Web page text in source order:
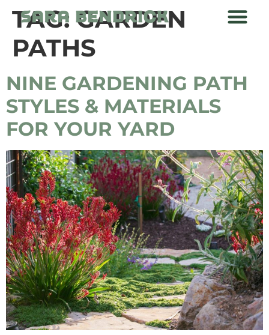
TAG:GARDEN
PATHS
NINE GARDENING PATH
STYLES & MATERIALS
FOR YOUR YARD